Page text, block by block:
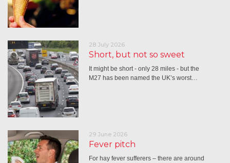
28 July 2026
Short, but not so sweet
It might be short - only 28 miles - but the
M27 has been named the UK’s worst…
29 June 2026
Fever pitch
For hay fever sufferers – there are around